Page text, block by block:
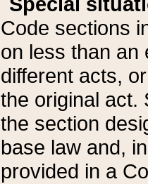
Code sections
on less than an
different acts,
the original act.
the section
base law and,
provided in a